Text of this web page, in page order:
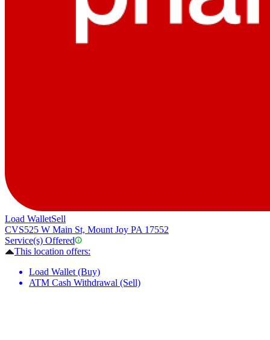
Load WalletSell
CVS525 W Main St, Mount Joy PA 17552
Service(s) Offered
This location offers:
Load Wallet (Buy)
ATM Cash Withdrawal (Sell)